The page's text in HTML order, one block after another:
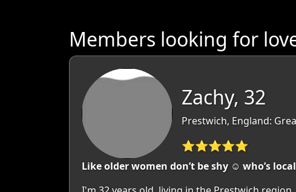
Members looking for
Zachy, 32
Prestwich, England:
⭐⭐⭐⭐⭐
Like older women don’t be shy ☺️ who’s